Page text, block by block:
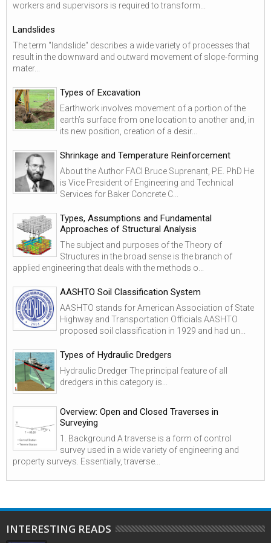
workers and supervisors is required to transform...
Landslides
The term "landslide" describes a wide variety of processes that
result in the downward and outward movement of slope-forming
mater...
Types of Excavation
Earthwork involves movement of a portion of the
earth’s surface from one location to another and, in
its new position, creation of a desir...
Shrinkage and Temperature Reinforcement
About the Author FACI Bruce Suprenant, P.E. PhD He
is Vice President of Engineering and Technical
Services for Baker Concrete C...
Types, Assumptions and Fundamental
Approaches of Structural Analysis
The subject and purposes of the Theory of
Structures in the broad sense is the branch of
applied engineering that deals with the methods o...
AASHTO Soil Classification System
AASHTO stands for American Association of State
Highway and Transportation Officials.AASHTO
proposed soil classification in 1929 and had un...
Types of Hydraulic Dredgers
Hydraulic Dredger The principal feature of all
dredgers in this category is...
Overview: Open and Closed Traverses in
Surveying
1. Background A traverse is a form of control
survey used in a wide variety of engineering and
property surveys. Essentially, traverse...
INTERESTING READS